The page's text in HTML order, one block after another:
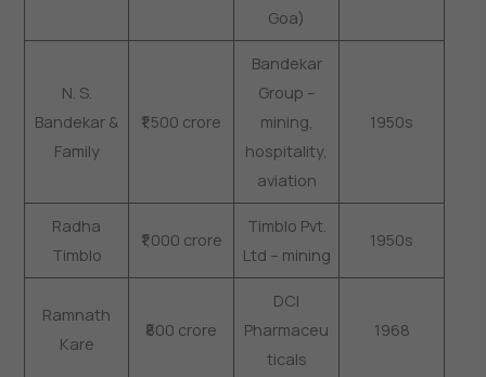
Goa)
N. S.
Bandekar &
Family
₹1,500 crore
Bandekar
Group –
mining,
hospitality,
aviation
1950s
Radha
Timblo
₹1,000 crore
Timblo Pvt.
Ltd – mining
1950s
Ramnath
Kare
₹800 crore
DCI
Pharmaceu
ticals
1968